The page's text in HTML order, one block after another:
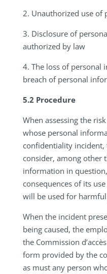
2. Unauthorized use of
3. Disclosure of
authorized by law
4. The loss of personal
breach of personal
5.2 Procedure
When assessing the
whose personal
confidentiality incident,
consider, among other
information in
consequences of its
will be used for
When the incident
being caused, the
the Commission
form provided by the
as must any person